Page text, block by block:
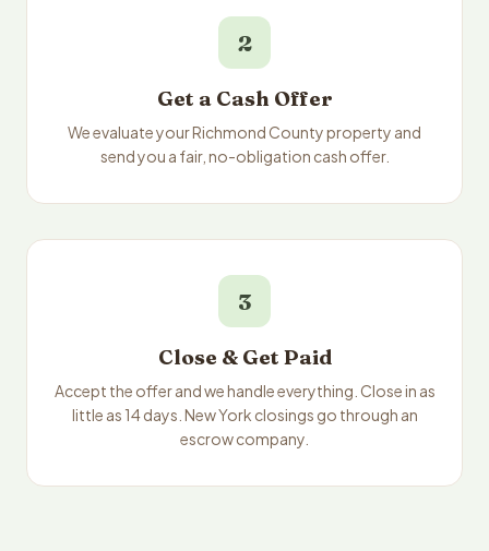
2
Get a Cash Offer
We evaluate your Richmond County property and
send you a fair, no-obligation cash offer.
3
Close & Get Paid
Accept the offer and we handle everything. Close in as
little as 14 days. New York closings go through an
escrow company.